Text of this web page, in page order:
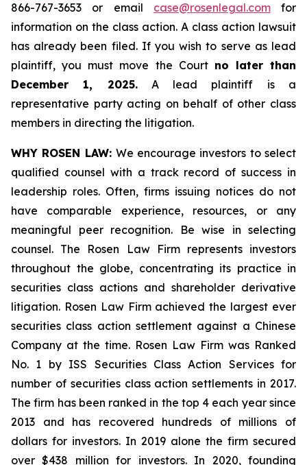
866-767-3653 or email case@rosenlegal.comfor
information on the class action. A class action lawsuit
has already been filed. If you wish to serve as lead
plaintiff, you must move the Court no later than
December 1, 2025.A lead plaintiff is a
representative party acting on behalf of other class
members in directing the litigation.
WHY ROSEN LAW: We encourage investors to select
qualified counsel with a track record of success in
leadership roles. Often, firms issuing notices do not
have comparable experience, resources, or any
meaningful peer recognition. Be wise in selecting
counsel. The Rosen Law Firm represents investors
throughout the globe, concentrating its practice in
securities class actions and shareholder derivative
litigation. Rosen Law Firm achieved the largest ever
securities class action settlement against a Chinese
Company at the time. Rosen Law Firm was Ranked
No. 1 by ISS Securities Class Action Services for
number of securities class action settlements in 2017.
The firm has been ranked in the top 4 each year since
2013 and has recovered hundreds of millions of
dollars for investors. In 2019 alone the firm secured
over $438 million for investors. In 2020, founding